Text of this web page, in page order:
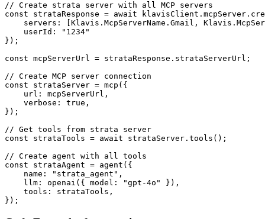
// Create strata server with all MCP servers
const strataResponse = await
servers: [Klavis.McpServerName.Gmail,
    userId: "1234"
});
const mcpServerUrl = strataResponse.strataServerUrl;
// Create MCP server connection
const strataServer = mcp({
    url: mcpServerUrl,
    verbose: true,
});
// Get tools from strata server
const strataTools = await strataServer.tools();
// Create agent with all tools
const strataAgent = agent({
    name: "strata_agent",
    llm: openai({ model: "gpt-4o" }),
    tools: strataTools,
});